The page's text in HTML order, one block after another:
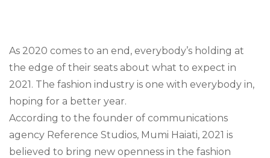
As 2020 comes to an end, everybody’s holding at
the edge of their seats about what to expect in
2021. The fashion industry is one with everybody in,
hoping for a better year.
According to the founder of communications
agency Reference Studios, Mumi Haiati, 2021 is
believed to bring new openness in the fashion